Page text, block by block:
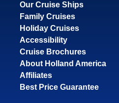
Our Cruise Ships
Family Cruises
Holiday Cruises
Accessibility
Cruise Brochures
About Holland America
Affiliates
Best Price Guarantee